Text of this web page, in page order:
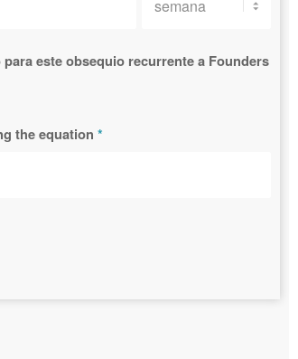
este obsequio recurrente a Founders
the equation *